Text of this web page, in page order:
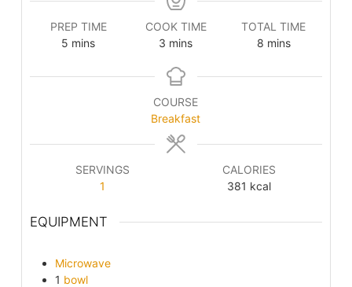
PREP TIME
5 minutes
mins
COOK TIME
3 minutes
mins
TOTAL TIME
8minutes
mins
COURSE
Breakfast
SERVINGS
1
CALORIES
381 kcal
EQUIPMENT
Microwave
1 bowl